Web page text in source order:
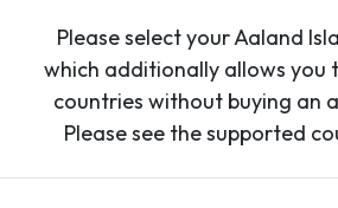
Please select your Aaland
which additionally allows you
countries without buying an
Please see the supported